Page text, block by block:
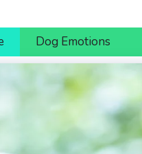
Dog Emotions